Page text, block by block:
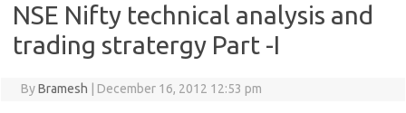
NSE Nifty technical analysis and
trading stratergy Part -I
ByBramesh December 16, 2012 12:53 pm